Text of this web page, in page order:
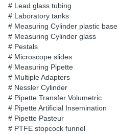
# Lead glass tubing
# Laboratory tanks
# Measuring Cylinder plastic base
# Measuring Cylinder glass
# Pestals
# Microscope slides
# Measuring Pipette
# Multiple Adapters
# Nessler Cylinder
# Pipette Transfer Volumetric
# Pipette Artificial Insemination
# Pipette Pasteur
# PTFE stopcock funnel